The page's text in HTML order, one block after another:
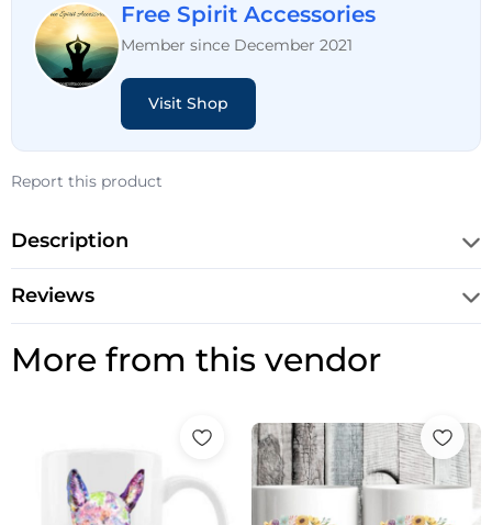
Free Spirit Accessories
Member since December 2021
Visit Shop
Report this product
Description
Reviews
More from this vendor
through
£12.99
Price
range:
£10.99
through